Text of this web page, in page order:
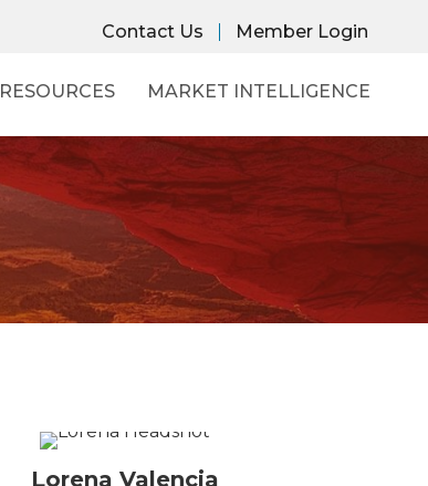
Contact Us Member Login
RESOURCES MARKET INTELLIGENCE
Lorena Valencia